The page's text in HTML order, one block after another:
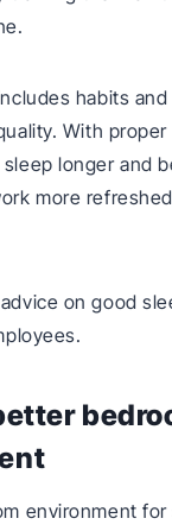
habits
With
longer and
more
on good
environment